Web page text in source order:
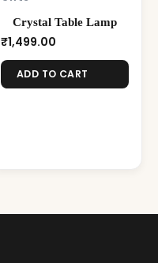
Crystal Table Lamp
₹1,499.00
ADD TO CART